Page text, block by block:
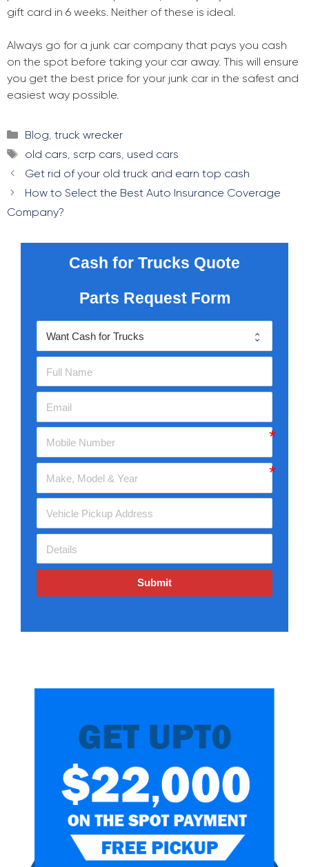
gift card in 6 weeks. Neither of these is ideal.
Always go for a junk car company that pays you cash
on the spot before taking your car away. This will ensure
you get the best price for your junk car in the safest and
easiest way possible.
Categories
Blog truck wrecker
Tags
old cars scrp cars used cars
Post
navigation
Get rid of your old truck and earn top cash
How to Select the Best Auto Insurance Coverage
Company?
Cash for Trucks Quote
Parts Request Form
Submit